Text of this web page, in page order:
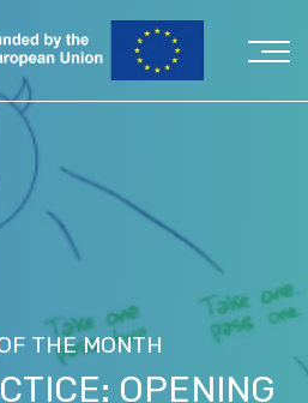
THE MONTH
OPENING